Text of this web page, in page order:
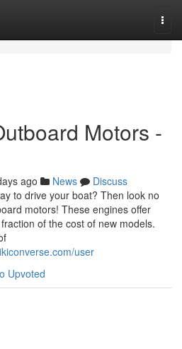
Motors -
ago News
Discuss
to drive your boat? Then look no
motors! These engines offer
of the cost of new models.
user
Upvoted